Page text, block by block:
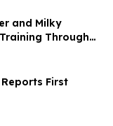
and Milky
Through
First